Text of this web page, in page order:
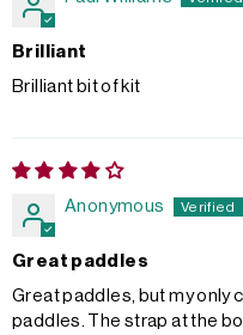
Brilliant
Brilliant bit of kit
Anonymous
Great paddles
Great paddles, but my only
paddles. The strap at the